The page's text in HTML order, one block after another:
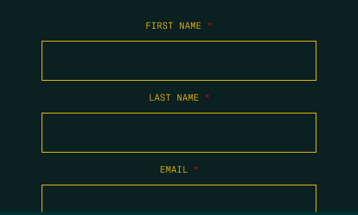
FIRST NAME *
LAST NAME *
EMAIL *